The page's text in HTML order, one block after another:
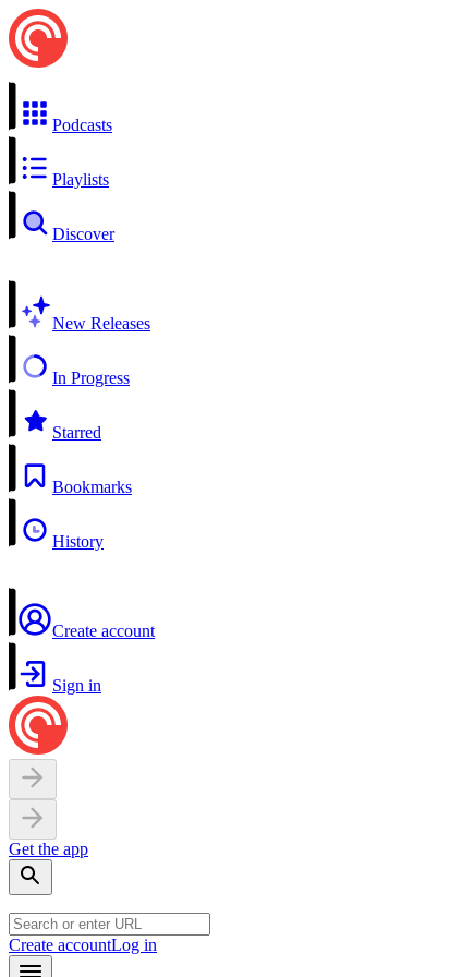
Podcasts
Playlists
Discover
New Releases
In Progress
Starred
Bookmarks
History
Create account
Sign in
Get the app
Create accountLog in